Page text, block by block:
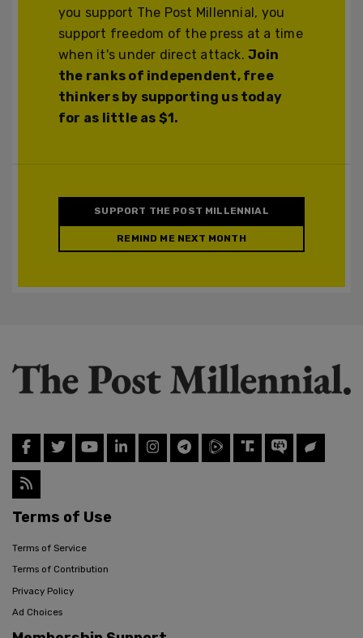
you support The Post Millennial, you
support freedom of the press at a time
when it's under direct attack.Join
the ranks of independent, free
thinkers by supporting us today
for as little as $1.
SUPPORT THE POST MILLENNIAL
REMIND ME NEXT MONTH
Terms of Use
Terms of Service
Terms of Contribution
Privacy Policy
Ad Choices